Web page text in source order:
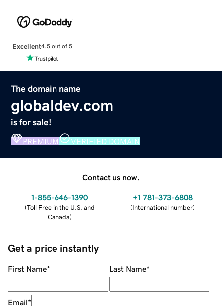
Excellent4.5 out of 5
The domain name
globaldev.com
is for sale!
PREMIUM VERIFIED DOMAIN
Contact us now.
1-855-646-1390
(Toll Free in the U.S. and
Canada)
+1 781-373-6808
(International number)
Get a price instantly
First Name* Last Name*
Email*